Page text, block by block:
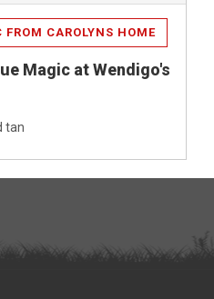
CAROLYNS HOME
Magic at Wendigo's
tan